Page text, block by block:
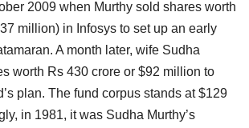
2009 when Murthy sold shares worth
million) in Infosys to set up an early
A month later, wife Sudha
worth Rs 430 crore or $92 million to
plan. The fund corpus stands at $129
in 1981, it was Sudha Murthy’s